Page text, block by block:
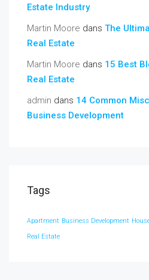
Estate Industry
Martin Moore dans The
Real Estate
Martin Moore dans 15 Best
Real Estate
admin dans 14 Common
Business Development
Tags
Apartment Business Development
Real Estate